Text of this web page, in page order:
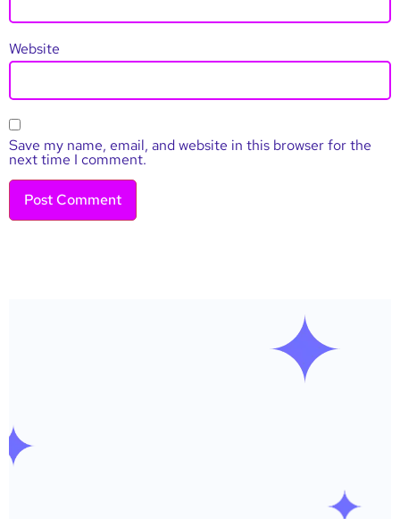
Website
Save my name, email, and website in this browser for the
next time I comment.